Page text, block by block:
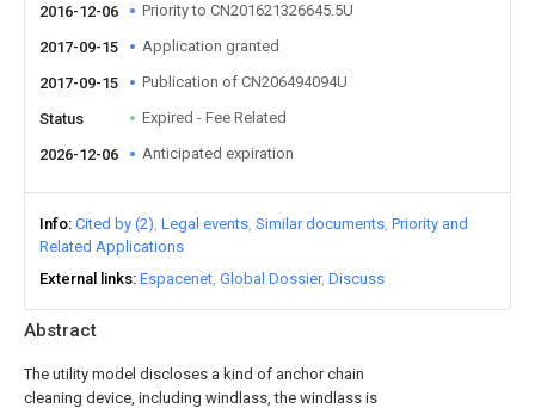
Abstract
The utility model discloses a kind of anchor chain
cleaning device, including windlass, the windlass is
2016-12-06
Priority to CN201621326645.5U
2017-09-15 Application granted
2017-09-15 Publication of CN206494094U
Status Expired - Fee Related
2026-12-06 Anticipated expiration
Info Cited by (2) Legal events Similar documents Priority and
Related Applications
External links Espacenet Global Dossier Discuss